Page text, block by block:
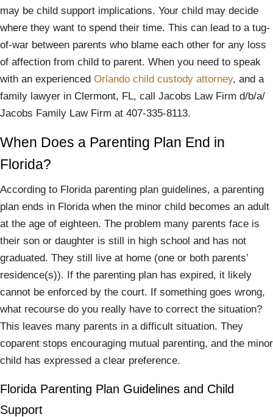
may be child support implications. Your child may decide
where they want to spend their time. This can lead to a tug-
of-war between parents who blame each other for any loss
of affection from child to parent. When you need to speak
with an experienced Orlando child custody attorney, and a
family lawyer in Clermont, FL, call Jacobs Law Firm d/b/a/
Jacobs Family Law Firm at 407-335-8113.
When Does a Parenting Plan End in
Florida?
According to Florida parenting plan guidelines, a parenting
plan ends in Florida when the minor child becomes an adult
at the age of eighteen. The problem many parents face is
their son or daughter is still in high school and has not
graduated. They still live at home (one or both parents’
residence(s)). If the parenting plan has expired, it likely
cannot be enforced by the court. If something goes wrong,
what recourse do you really have to correct the situation?
This leaves many parents in a difficult situation. They
coparent stops encouraging mutual parenting, and the minor
child has expressed a clear preference.
Florida Parenting Plan Guidelines and Child
Support